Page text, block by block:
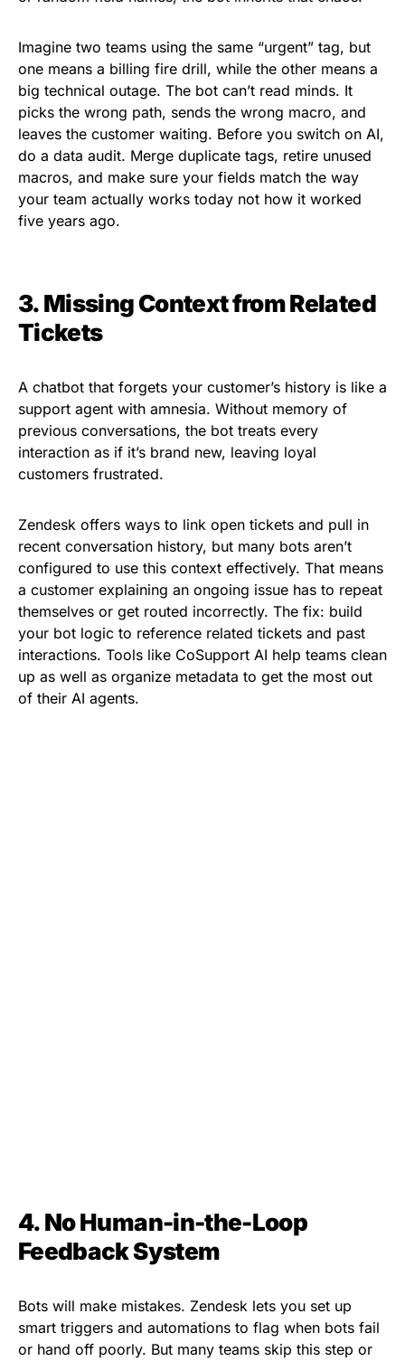
Imagine two teams using the same “urgent” tag, but
one means a billing fire drill, while the other means a
big technical outage. The bot can’t read minds. It
picks the wrong path, sends the wrong macro, and
leaves the customer waiting. Before you switch on AI,
do a data audit. Merge duplicate tags, retire unused
macros, and make sure your fields match the way
your team actually works today not how it worked
five years ago.
3. Missing Context from Related
Tickets
A chatbot that forgets your customer’s history is like a
support agent with amnesia. Without memory of
previous conversations, the bot treats every
interaction as if it’s brand new, leaving loyal
customers frustrated.
Zendesk offers ways to link open tickets and pull in
recent conversation history, but many bots aren’t
configured to use this context effectively. That means
a customer explaining an ongoing issue has to repeat
themselves or get routed incorrectly. The fix: build
your bot logic to reference related tickets and past
interactions. Tools like CoSupport AI help teams clean
up as well as organize metadata to get the most out
of their AI agents.
4. No Human-in-the-Loop
Feedback System
Bots will make mistakes. Zendesk lets you set up
smart triggers and automations to flag when bots fail
or hand off poorly. But many teams skip this step or